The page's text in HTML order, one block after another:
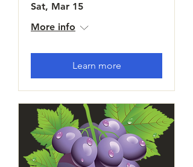
Sat, Mar 15
More info
Learn more